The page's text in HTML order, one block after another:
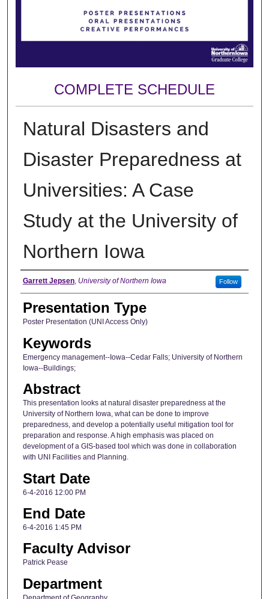
COMPLETE SCHEDULE
Natural Disasters and
Disaster Preparedness at
Universities: A Case
Study at the University of
Northern Iowa
Author
Garrett Jepsen, University of Northern Iowa Follow
Presentation Type
Poster Presentation (UNI Access Only)
Keywords
Emergency management--Iowa--Cedar Falls; University of Northern
Iowa--Buildings;
Abstract
This presentation looks at natural disaster preparedness at the
University of Northern Iowa, what can be done to improve
preparedness, and develop a potentially useful mitigation tool for
preparation and response. A high emphasis was placed on
development of a GIS-based tool which was done in collaboration
with UNI Facilities and Planning.
Start Date
6-4-2016 12:00 PM
End Date
6-4-2016 1:45 PM
Faculty Advisor
Patrick Pease
Department